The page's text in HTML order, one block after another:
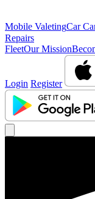
Mobile ValetingCar
Repairs
FleetOur Mission
Login Register